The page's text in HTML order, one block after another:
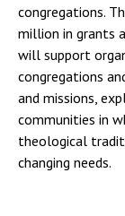
congregations.
million in grants
will support
congregations
and missions,
communities in
theological
changing needs.